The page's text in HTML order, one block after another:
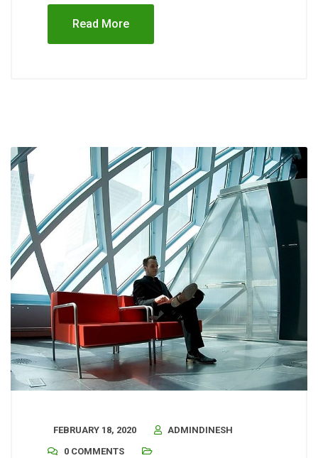
Read More
FEBRUARY 18, 2020
ADMINDINESH
0 COMMENTS